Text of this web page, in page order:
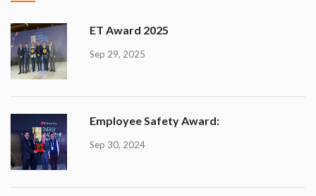
ET Award 2025
Sep 29, 2025
Employee Safety Award:
Sep 30, 2024